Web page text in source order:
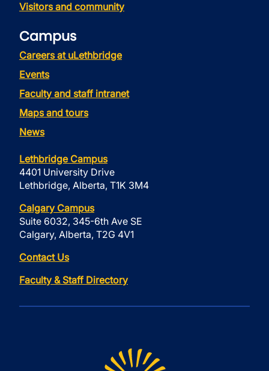
Visitors and community
Campus
Careers at uLethbridge
Events
Faculty and staff intranet
Maps and tours
News
Lethbridge Campus
4401 University Drive
Lethbridge, Alberta, T1K 3M4
Calgary Campus
Suite 6032, 345-6th Ave SE
Calgary, Alberta, T2G 4V1
Contact Us
Faculty & Staff Directory